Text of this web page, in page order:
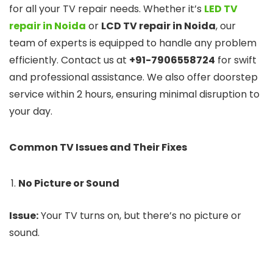
for all your TV repair needs. Whether it’s LED TV
repair in Noida or LCD TV repair in Noida, our
team of experts is equipped to handle any problem
efficiently. Contact us at +91-7906558724 for swift
and professional assistance. We also offer doorstep
service within 2 hours, ensuring minimal disruption to
your day.
Common TV Issues and Their Fixes
No Picture or Sound
Issue:Your TV turns on, but there’s no picture or
sound.